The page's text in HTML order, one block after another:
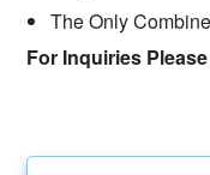
The Only
For Inquiries